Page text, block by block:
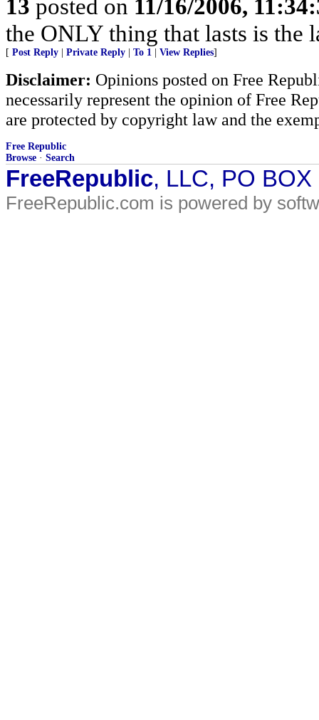
13 posted on 11/16/2006,
the ONLY thing that lasts is the
[ Post Reply Private Reply To 1 View Replies]
Disclaimer: Opinions posted on Free
necessarily represent the opinion of Free
are protected by copyright law and the
Free Republic
Browse · Search
FreeRepublic, LLC, PO
FreeRepublic.com is powered by